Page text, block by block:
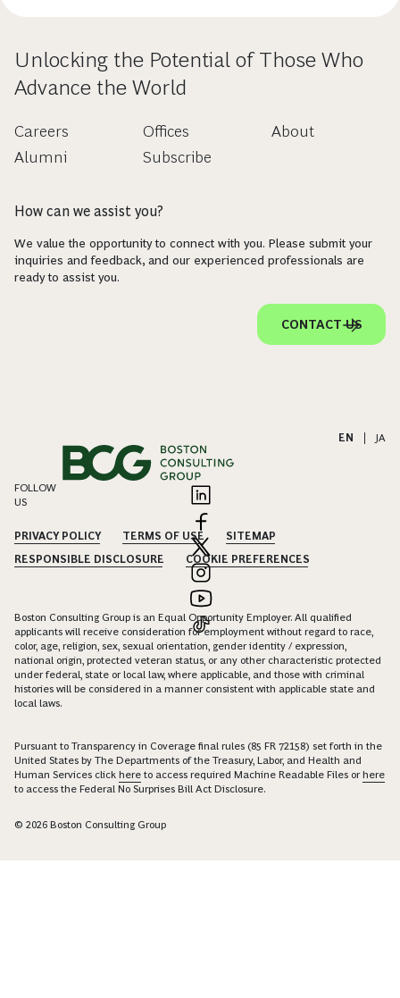
Unlocking the Potential of Those Who
Advance the World
Careers
Alumni
Offices
Subscribe
About
How can we assist you?
We value the opportunity to connect with you. Please submit your
inquiries and feedback, and our experienced professionals are
ready to assist you.
CONTACT US
EN JA
FOLLOW
US
PRIVACY POLICY TERMS OF USE
SITEMAP
RESPONSIBLE DISCLOSURE
COOKIE PREFERENCES
Boston Consulting Group is an Equal Opportunity Employer. All qualified
applicants will receive consideration for employment without regard to race,
color, age, religion, sex, sexual orientation, gender identity / expression,
national origin, protected veteran status, or any other characteristic protected
under federal, state or local law, where applicable, and those with criminal
histories will be considered in a manner consistent with applicable state and
local laws.
Pursuant to Transparency in Coverage final rules (85 FR 72158) set forth in the
United States by The Departments of the Treasury, Labor, and Health and
Human Services click here to access required Machine Readable Files orhere
to access the Federal No Surprises Bill Act Disclosure.
© 2026 Boston Consulting Group